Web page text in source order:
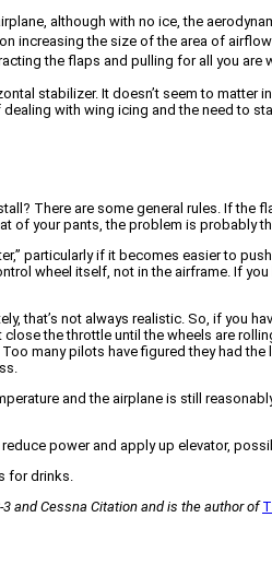
although with no ice, the
increasing the size of the area of
the flaps and pulling for all you
stabilizer. It doesn’t seem to
with wing icing and the need to
There are some general rules. If
of your pants, the problem is
particularly if it becomes easier to
wheel itself, not in the airframe. If
that’s not always realistic. So, if you
the throttle until the wheels are
many pilots have figured they had
and the airplane is still
power and apply up elevator,
for drinks.
and Cessna Citation and is the author of